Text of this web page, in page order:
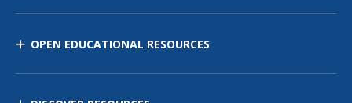
OPEN EDUCATIONAL RESOURCES